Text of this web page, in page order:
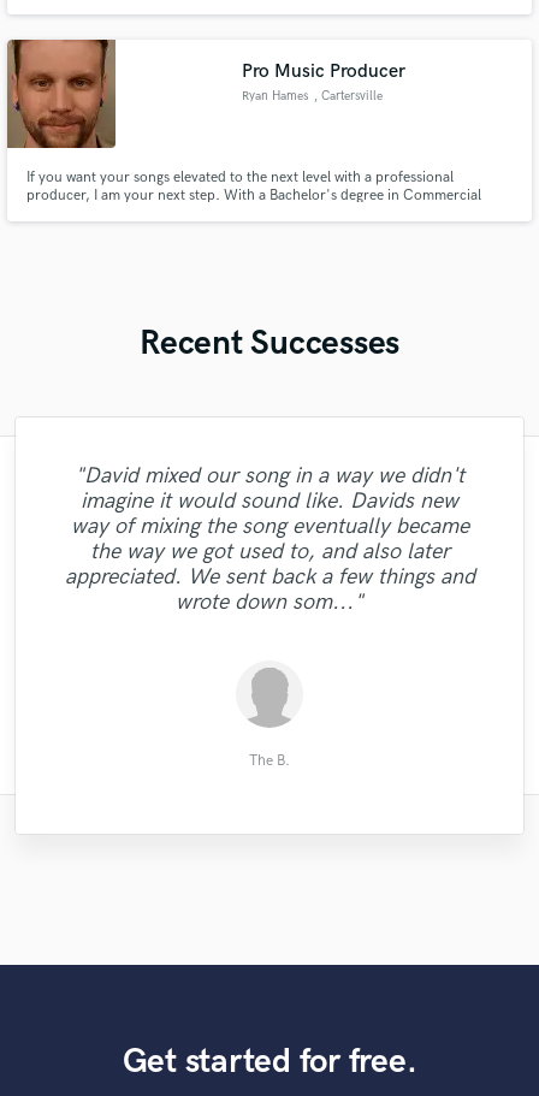
Pro Music Producer
Ryan Hames , Cartersville
If you want your songs elevated to the next level with a professional
producer, I am your next step. With a Bachelor's degree in Commercial
Recent Successes
"Chloe is a real pro who I would 100%
recommend to work with. Let's do that
again, Chloe."
Rafał L.
"David mixed our song in a way we didn't
imagine it would sound like. Davids new
way of mixing the song eventually became
the way we got used to, and also later
appreciated. We sent back a few things and
wrote down som..."
The B.
"Working with Rachel was a pleasure!
Professional, fast and an amazing voice! "
Matt D.
"Such a boss, got straight on it, perfect
vocals would definitely work with again.
Very cool and unique. Made my song an
instant HIT. Would definitely recommend,
he's dope."
User 1.
"Amazing talent and great person. Brent
really cared for my song and went the extra
mile for it. His work is incredible, period. I
can't recommend him enough. Thank you
Brent."
Netanel S.
"Amazing job!!"
Mikey J.
"Great artist and is great at writing songs I
recommend working with him."
Low Life
"good experience working with tyree, he
was very patient with the revisions"
All O.
Get started for free.